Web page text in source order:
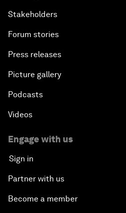
Stakeholders
Forum stories
Press releases
Picture gallery
Podcasts
Videos
Engage with us
Sign in
Partner with us
Become a member